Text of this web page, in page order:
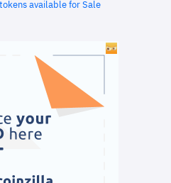
available for Sale